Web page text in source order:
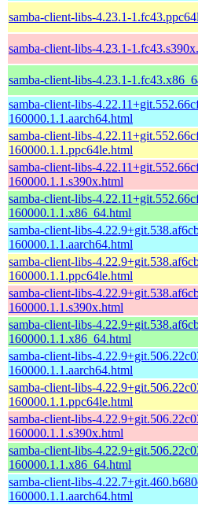
samba-client-libs-4.23.1-
samba-client-libs-4.23.1-
samba-client-libs-4.23.1-
samba-client-libs-
160000.1.1.aarch64.html
samba-client-libs-
160000.1.1.ppc64le.html
samba-client-libs-
160000.1.1.s390x.html
samba-client-libs-
160000.1.1.x86_64.html
samba-client-libs-
160000.1.1.aarch64.html
samba-client-libs-
160000.1.1.ppc64le.html
samba-client-libs-
160000.1.1.s390x.html
samba-client-libs-
160000.1.1.x86_64.html
samba-client-libs-
160000.1.1.aarch64.html
samba-client-libs-
160000.1.1.ppc64le.html
samba-client-libs-
160000.1.1.s390x.html
samba-client-libs-
160000.1.1.x86_64.html
samba-client-libs-
160000.1.1.aarch64.html